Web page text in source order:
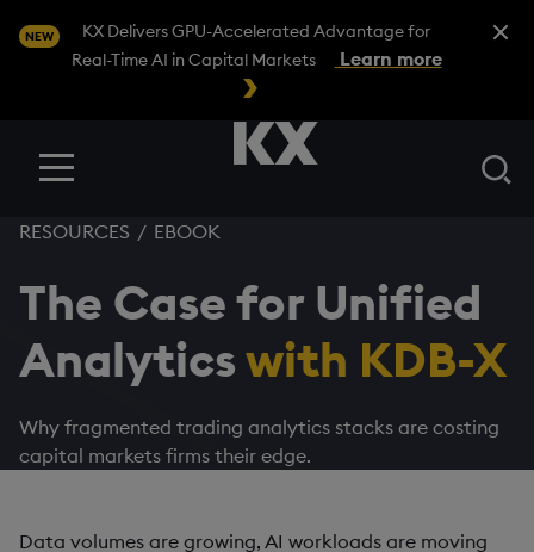
NEW
KX Delivers GPU-Accelerated Advantage for
Real-Time AI in Capital Markets
Learn more
Close
Menu
RESOURCES / EBOOK
The Case for Unified
Analyticswith KDB-X
Why fragmented trading analytics stacks are costing
capital markets firms their edge.
Data volumes are growing, AI workloads are moving